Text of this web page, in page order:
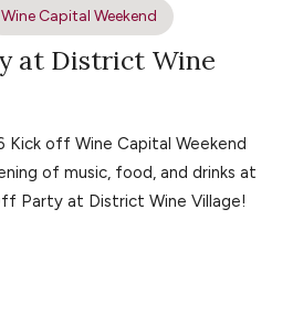
Wine Capital Weekend
at District Wine
Kick off Wine Capital Weekend
of music, food, and drinks at
Party at District Wine Village!